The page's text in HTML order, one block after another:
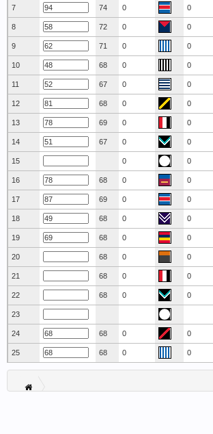
7 74 0 0
8 72 0 0
9 71 0 0
10 68 0 0
11 67 0 0
12 68 0 0
13 69 0 0
14 67 0 0
15 0 0
16 68 0 0
17 69 0 0
18 68 0 0
19 68 0 0
20 68 0 0
21 68 0 0
22 68 0 0
23
24 68 0 0
25 68 0 0